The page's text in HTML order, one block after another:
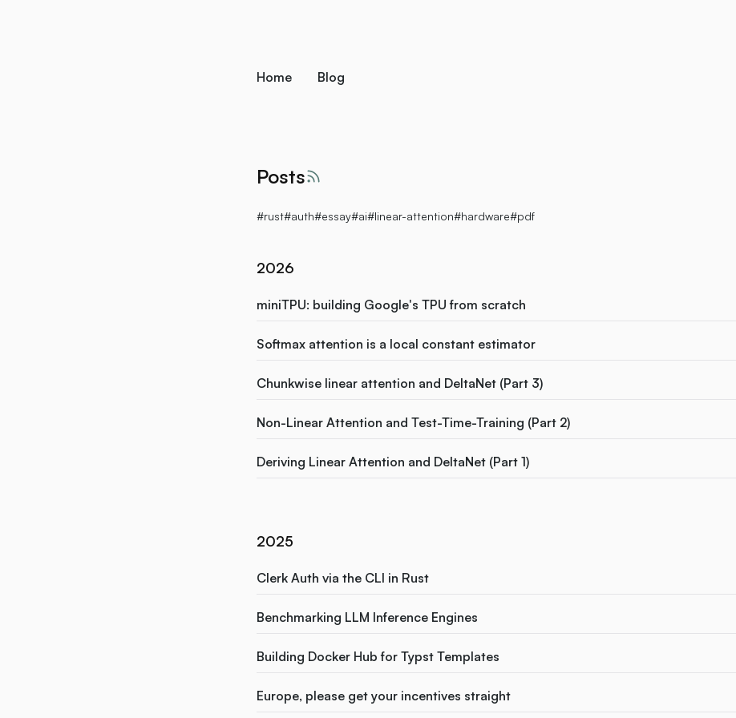
Home
Blog
PostsRSS feed
#rust#auth#essay#ai#linear-attention#hardware#pdf
2026
miniTPU: building Google's TPU from scratch
Softmax attention is a local constant estimator
Chunkwise linear attention and DeltaNet (Part 3)
Non-Linear Attention and Test-Time-Training (Part 2)
Deriving Linear Attention and DeltaNet (Part 1)
2025
Clerk Auth via the CLI in Rust
Benchmarking LLM Inference Engines
Building Docker Hub for Typst Templates
Europe, please get your incentives straight